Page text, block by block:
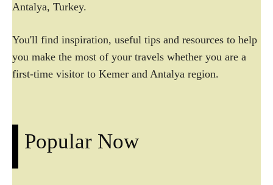
Antalya, Turkey.
You'll find inspiration, useful tips and resources to help
you make the most of your travels whether you are a
first-time visitor to Kemer and Antalya region.
Popular Now